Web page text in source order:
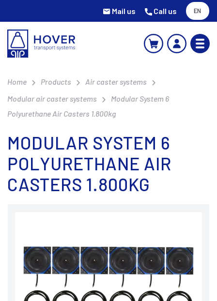
Mail us Call us EN
Home Products
Air caster systems
Modular air caster systems
Modular System 6
Polyurethane Air Casters 1.800kg
MODULAR SYSTEM 6
POLYURETHANE AIR
CASTERS 1.800KG